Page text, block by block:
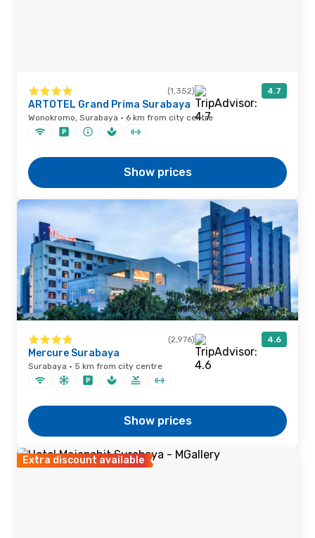
(1,352) 4.7
ARTOTEL Grand Prima Surabaya
Wonokromo, Surabaya · 6 km from city centre
Show prices
(2,976) 4.6
Mercure Surabaya
Surabaya · 5 km from city centre
Show prices
Extra discount available